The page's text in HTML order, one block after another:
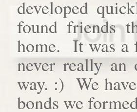
developed
found friends
home. It was a
never really an
way. :) We
bonds we